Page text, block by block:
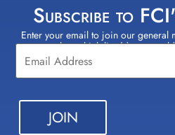
Subscribe to
Enter your email to join our
select which lists(s) you
Constant
Contact
Use.
Please
leave
this field
blank.